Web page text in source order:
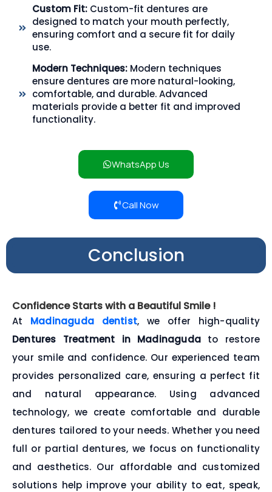
Custom Fit:Custom-fit dentures are
designed to match your mouth perfectly,
ensuring comfort and a secure fit for daily
use.
Modern Techniques:Modern techniques
ensure dentures are more natural-looking,
comfortable, and durable. Advanced
materials provide a better fit and improved
functionality.
WhatsApp Us
Call Now
Conclusion
Confidence Starts with a Beautiful Smile !
At Madinaguda dentist, we offer high-quality
Dentures Treatment in Madinaguda to restore
your smile and confidence. Our experienced team
provides personalized care, ensuring a perfect fit
and natural appearance. Using advanced
technology, we create comfortable and durable
dentures tailored to your needs. Whether you need
full or partial dentures, we focus on functionality
and aesthetics. Our affordable and customized
solutions help improve your ability to eat, speak,